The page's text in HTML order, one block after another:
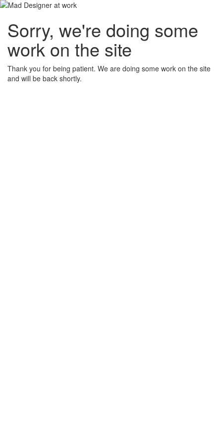
Sorry, we're doing some
work on the site
Thank you for being patient. We are doing some work on the site
and will be back shortly.